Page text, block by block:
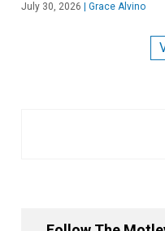
July 30, 2026 Grace Alvino